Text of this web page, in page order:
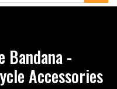
Bandana -
Accessories